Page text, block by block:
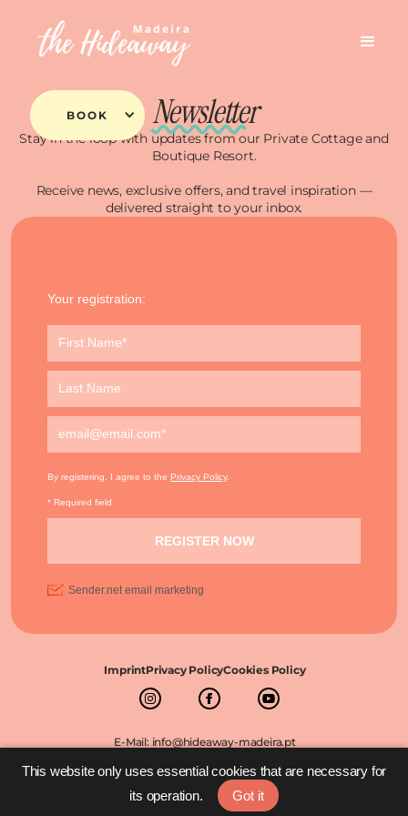
BOOK Newsletter
Stay in the loop with updates from our Private Cottage and
Boutique Resort.
Receive news, exclusive offers, and travel inspiration —
delivered straight to your inbox.
ImprintPrivacy PolicyCookies Policy
E-Mail: info@hideaway-madeira.pt
This website only uses essential cookies that are necessary for
its operation.
Got it